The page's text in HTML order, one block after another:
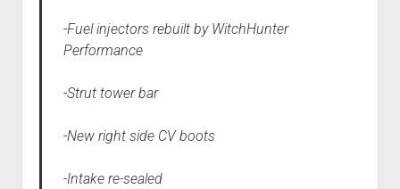
-Fuel injectors rebuilt by WitchHunter
Performance
-Strut tower bar
-New right side CV boots
-Intake re-sealed